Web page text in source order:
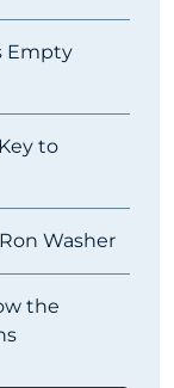
Empty
to
Washer
the